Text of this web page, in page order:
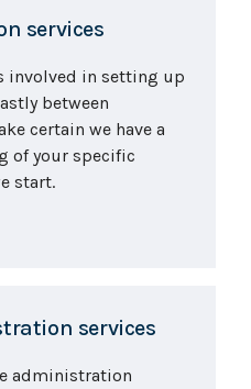
services
involved in setting up
between
certain we have a
of your specific
start.
services
administration